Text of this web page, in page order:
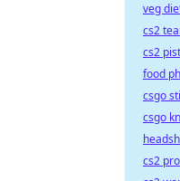
veg
cs2
cs2
food
csgo
csgo
cs2